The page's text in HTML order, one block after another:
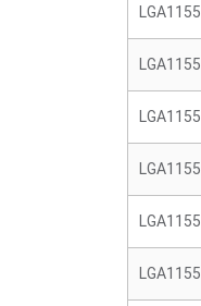
LGA1155
LGA1155
LGA1155
LGA1155
LGA1155
LGA1155